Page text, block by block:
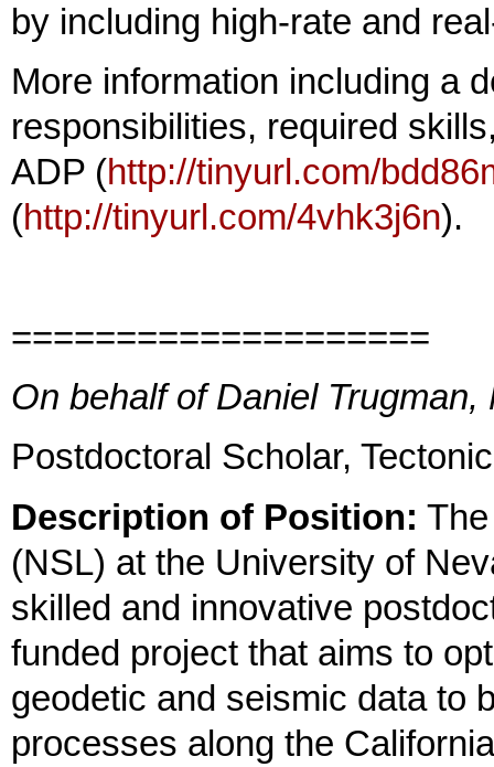
by including high-rate and
More information including a
responsibilities, required
ADP (http://tinyurl.com/
(http://tinyurl.com/4vhk3j6n).
====================
On behalf of Daniel
Postdoctoral Scholar,
Description of Position:
(NSL) at the University of
skilled and innovative
funded project that aims to
geodetic and seismic data to
processes along the